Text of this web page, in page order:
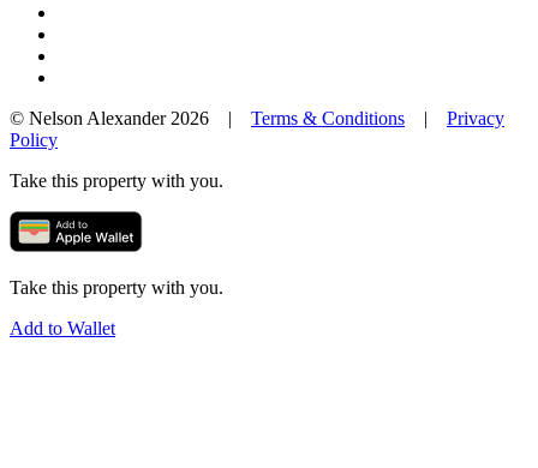
© Nelson Alexander 2026 | Terms & Conditions | Privacy
Policy
Take this property with you.
Take this property with you.
Add to Wallet